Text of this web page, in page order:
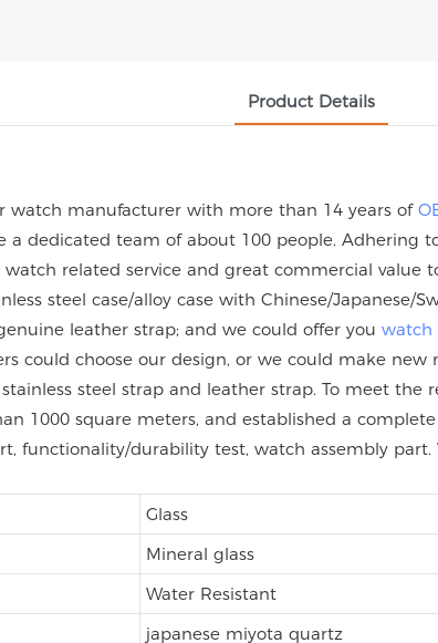
Product Details
watch manufacturer with more than 14 years of
dedicated team of about 100 people. Adhering
related service and great commercial
steel case/alloy case with Chinese/Japanese/
leather strap; and we could offer you watch
could choose our design, or we could make
steel strap and leather strap. To meet
1000 square meters, and established a
functionality/durability test, watch assembly
Glass
Mineral glass
Water Resistant
japanese miyota quartz